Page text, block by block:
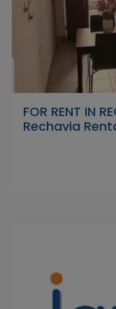
FOR RENT IN
Rechavia